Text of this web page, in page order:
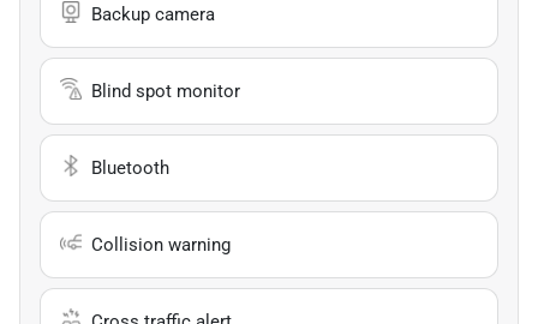
Backup camera
Blind spot monitor
Bluetooth
Collision warning